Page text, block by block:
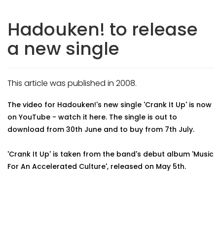
Hadouken! to release
a new single
This article was published in 2008.
The video for Hadouken!'s new single 'Crank It Up' is now
on YouTube - watch it here. The single is out to
download from 30th June and to buy from 7th July.
'Crank It Up' is taken from the band's debut album 'Music
For An Accelerated Culture', released on May 5th.